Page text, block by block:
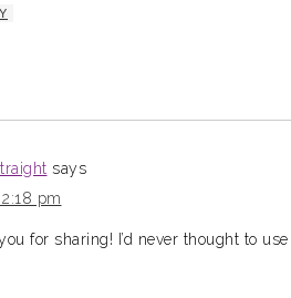
says
pm
for sharing! I’d never thought to